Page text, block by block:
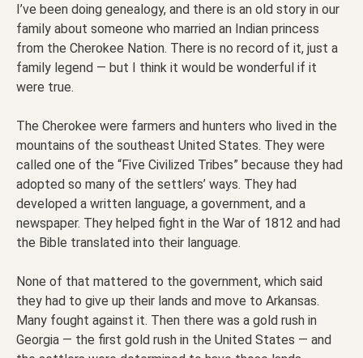
I’ve been doing genealogy, and there is an old story in our
family about someone who married an Indian princess
from the Cherokee Nation. There is no record of it, just a
family legend — but I think it would be wonderful if it
were true.
The Cherokee were farmers and hunters who lived in the
mountains of the southeast United States. They were
called one of the “Five Civilized Tribes” because they had
adopted so many of the settlers’ ways. They had
developed a written language, a government, and a
newspaper. They helped fight in the War of 1812 and had
the Bible translated into their language.
None of that mattered to the government, which said
they had to give up their lands and move to Arkansas.
Many fought against it. Then there was a gold rush in
Georgia — the first gold rush in the United States — and